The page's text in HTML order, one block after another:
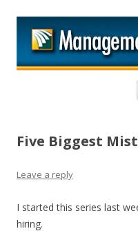
Five Biggest
Leave a reply
I started this series last
hiring.